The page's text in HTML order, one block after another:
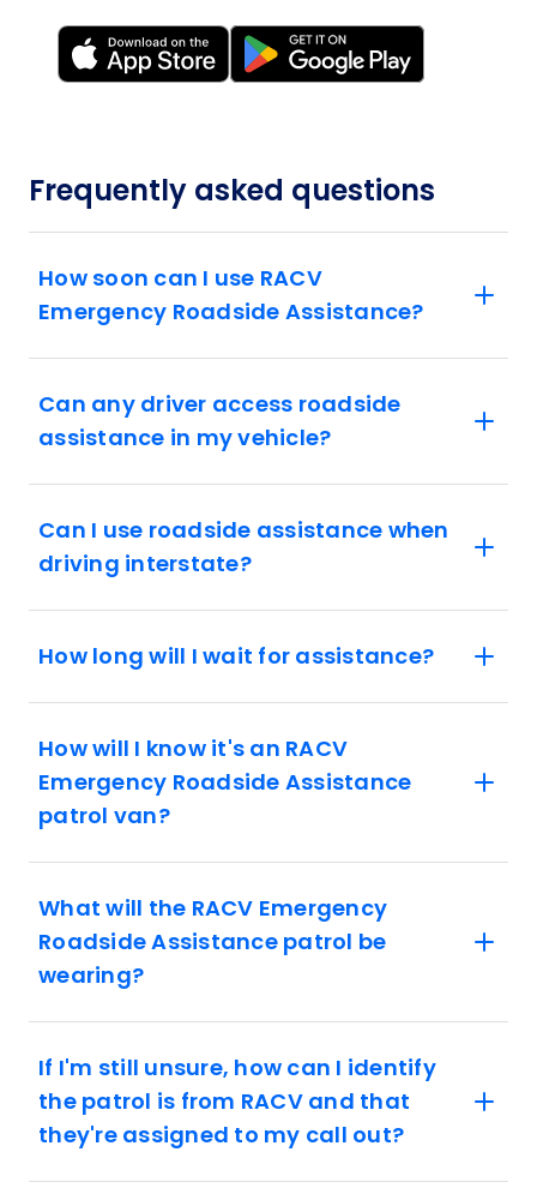
Frequently asked questions
How soon can I use RACV
Emergency Roadside Assistance?
Can any driver access roadside
assistance in my vehicle?
Can I use roadside assistance when
driving interstate?
How long will I wait for assistance?
How will I know it's an RACV
Emergency Roadside Assistance
patrol van?
What will the RACV Emergency
Roadside Assistance patrol be
wearing?
If I'm still unsure, how can I identify
the patrol is from RACV and that
they're assigned to my call out?